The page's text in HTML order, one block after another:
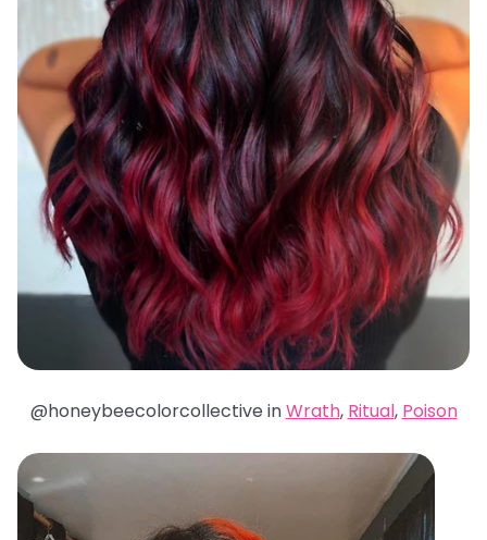
@honeybeecolorcollective inWrath, Ritual, Poison